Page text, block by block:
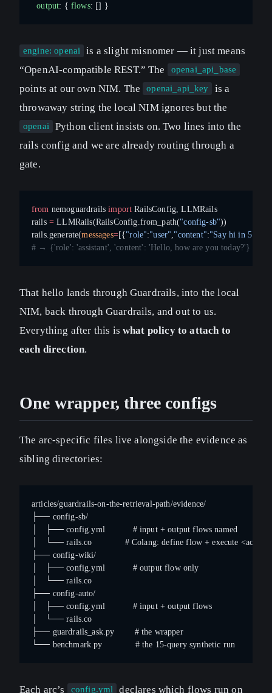
  output
: { flows: [] }
engine: openai
is a slight misnomer — it just means
“OpenAI-compatible REST.” The
openai_api_base
points at our own NIM. The openai_api_key
is a
throwaway string the local NIM ignores but the
openai
Python client insists on. Two lines into the
rails config and we are already routing through a
gate.
from nemoguardrails import RailsConfig, LLMRails
rails = LLMRails(RailsConfig.from_path("config-sb"))
rails.generate(messages=[{"role":"user" "content":"Say hi in 5
# → {'role': 'assistant', 'content': 'Hello, how are you today?'}
That hello lands through Guardrails, into the local
NIM, back through Guardrails, and out to us.
Everything after this iswhat policy to attach to
each direction.
One wrapper, three configs
The arc-specific files live alongside the evidence as
sibling directories:
articles/guardrails-on-the-retrieval-path/evidence/
├── config-sb/
│   ├── config.yml           # input + output flows named
│   └── rails.co             # Colang: define flow + execute <action>
├── config-wiki/
│   ├── config.yml           # output flow only
│   └── rails.co
├── config-auto/
│   ├── config.yml           # input + output flows
│   └── rails.co
├── guardrails_ask.py        # the wrapper
└── benchmark.py             # the 15-query synthetic run
Each arc’s config.yml declares which flows run on